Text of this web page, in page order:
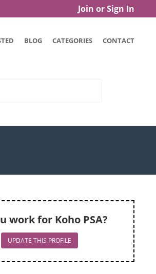
Join or Sign In
BLOG CATEGORIES CONTACT
work for Koho PSA?
UPDATE THIS PROFILE